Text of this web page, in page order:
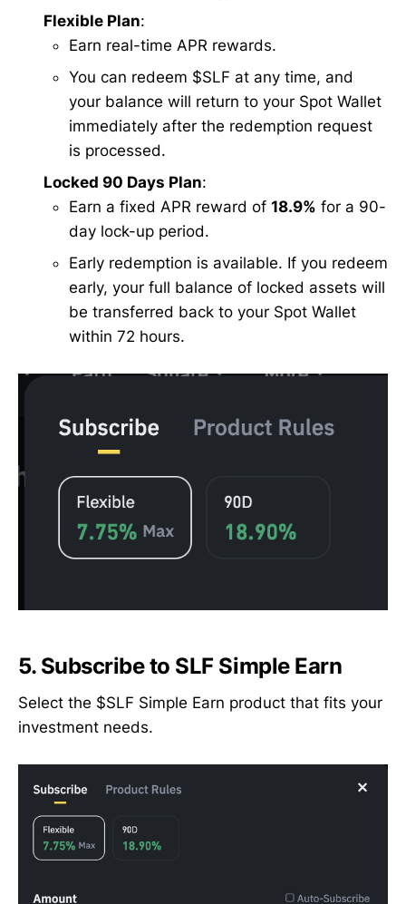
Flexible Plan:
Earn real-time APR rewards.
You can redeem $SLF at any time, and
your balance will return to your Spot Wallet
immediately after the redemption request
is processed.
Locked 90 Days Plan:
Earn a fixed APR reward of 18.9% for a 90-
day lock-up period.
Early redemption is available. If you redeem
early, your full balance of locked assets will
be transferred back to your Spot Wallet
within 72 hours.
5. Subscribe to SLF Simple Earn
Select the $SLF Simple Earn product that fits your
investment needs.